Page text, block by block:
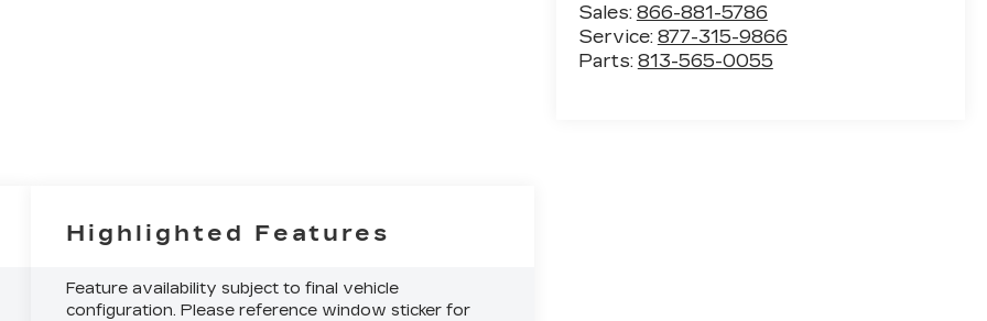
Sales: 866-881-5786
Service: 877-315-9866
Parts: 813-565-0055
Highlighted Features
Feature availability subject to final vehicle
configuration. Please reference window sticker for